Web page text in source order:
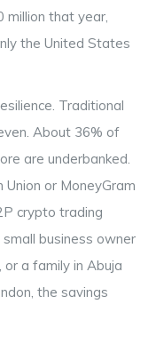
million that year,
the United States
Traditional
About 36% of
are underbanked.
or MoneyGram
crypto trading
business owner
a family in Abuja
the savings